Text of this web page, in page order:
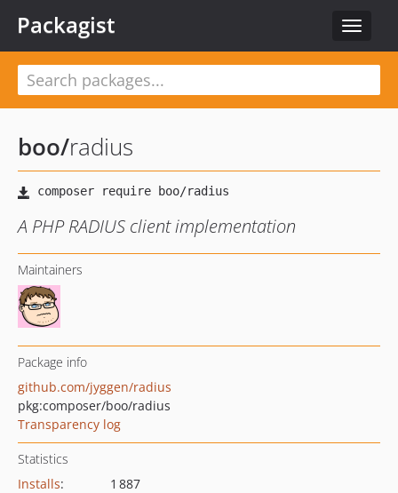
Toggle
Packagist
boo/radius
A PHP RADIUS client implementation
Maintainers
Package info
github.com/jyggen/radius
pkg:composer/boo/radius
Transparency log
Statistics
Installs:
1 887